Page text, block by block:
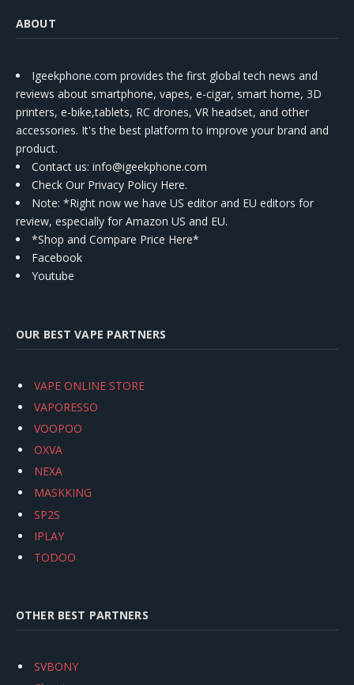
ABOUT
Igeekphone.com provides the first global tech news and
reviews about smartphone, vapes, e-cigar, smart home, 3D
printers, e-bike,tablets, RC drones, VR headset, and other
accessories. It's the best platform to improve your brand and
product.
Contact us: info@igeekphone.com
Check Our Privacy Policy Here.
Note: *Right now we have US editor and EU editors for
review, especially for Amazon US and EU.
*Shop and Compare Price Here*
Facebook
Youtube
OUR BEST VAPE PARTNERS
VAPE ONLINE STORE
VAPORESSO
VOOPOO
OXVA
NEXA
MASKKING
SP2S
IPLAY
TODOO
OTHER BEST PARTNERS
SVBONY